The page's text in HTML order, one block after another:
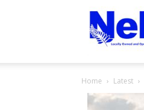
Nelson
Weekly
Home Latest